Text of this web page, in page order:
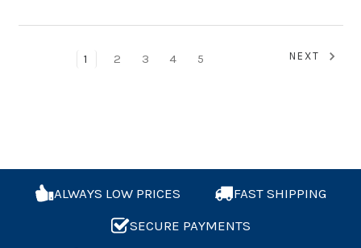
1 2 3 4 5 NEXT
ALWAYS LOW PRICES
FAST SHIPPING
SECURE PAYMENTS